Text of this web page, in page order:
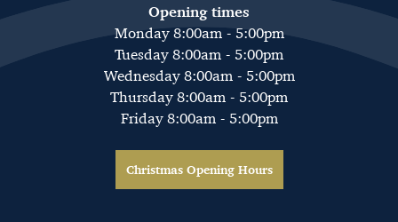
Opening times
Monday 8:00am - 5:00pm
Tuesday 8:00am - 5:00pm
Wednesday 8:00am - 5:00pm
Thursday 8:00am - 5:00pm
Friday 8:00am - 5:00pm
Christmas Opening Hours